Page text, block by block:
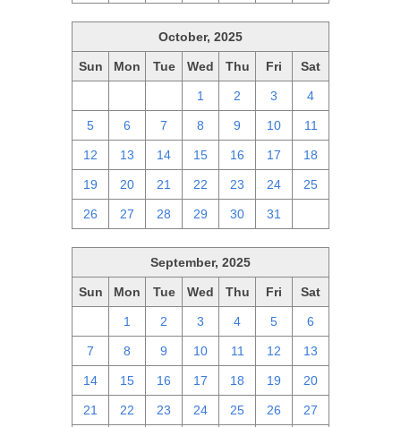
October, 2025
Sun Mon Tue Wed Thu Fri Sat
1 2 3 4
5 6 7 8 9 10 11
12 13 14 15 16 17 18
19 20 21 22 23 24 25
26 27 28 29 30 31
September, 2025
Sun Mon Tue Wed Thu Fri Sat
1 2 3 4 5 6
7 8 9 10 11 12 13
14 15 16 17 18 19 20
21 22 23 24 25 26 27